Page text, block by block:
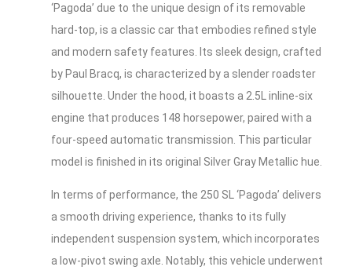
‘Pagoda’ due to the unique design of its removable
hard-top, is a classic car that embodies refined style
and modern safety features. Its sleek design, crafted
by Paul Bracq, is characterized by a slender roadster
silhouette. Under the hood, it boasts a 2.5L inline-six
engine that produces 148 horsepower, paired with a
four-speed automatic transmission. This particular
model is finished in its original Silver Gray Metallic hue.
In terms of performance, the 250 SL ‘Pagoda’ delivers
a smooth driving experience, thanks to its fully
independent suspension system, which incorporates
a low-pivot swing axle. Notably, this vehicle underwent